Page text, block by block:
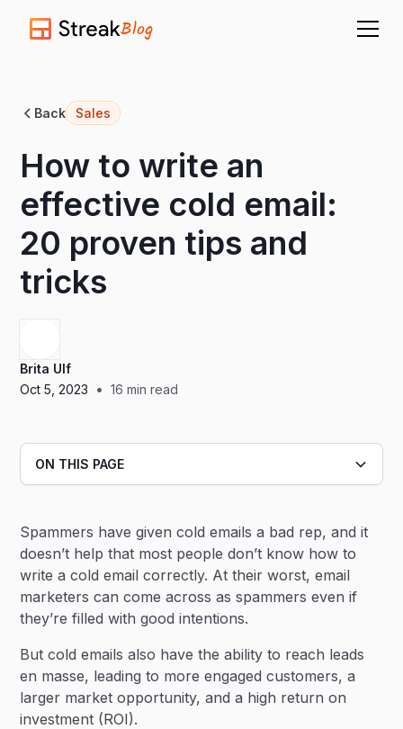
Blog
Back Sales
How to write an
effective cold email:
20 proven tips and
tricks
Brita Ulf
Oct 5, 2023
• 16 min read
Spammers have given cold emails a bad rep, and it
doesn’t help that most people don’t know how to
write a cold email correctly. At their worst, email
marketers can come across as spammers even if
they’re filled with good intentions.
But cold emails also have the ability to reach leads
en masse, leading to more engaged customers, a
larger market opportunity, and a high return on
investment (ROI).
ON THIS PAGE
Heading 3